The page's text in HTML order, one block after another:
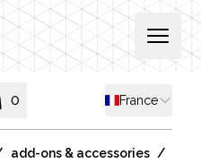
Open
Shipping
France
0
in cart, view bag
add-ons & accessories /